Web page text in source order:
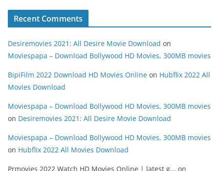
Recent Comments
Desiremovies 2021: All Desire Movie Download on
Moviespapa – Download Bollywood HD Movies, 300MB movies
BipiFilm 2022 Download HD Movies Online on Hubflix 2022 All
Movies Download
Moviespapa – Download Bollywood HD Movies, 300MB movies
on Desiremovies 2021: All Desire Movie Download
Moviespapa – Download Bollywood HD Movies, 300MB movies
on Hubflix 2022 All Movies Download
Prmovies 2022 Watch HD Movies Online | latest g... on